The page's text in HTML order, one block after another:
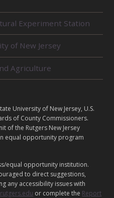
Experiment Station
of New Jersey
Agriculture
University of New Jersey, U.S.
of County Commissioners.
of the Rutgers New Jersey
equal opportunity program
equal opportunity institution.
to direct suggestions,
any accessibility issues with
or complete the Report